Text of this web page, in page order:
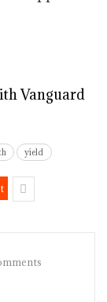
Vanguard
yield